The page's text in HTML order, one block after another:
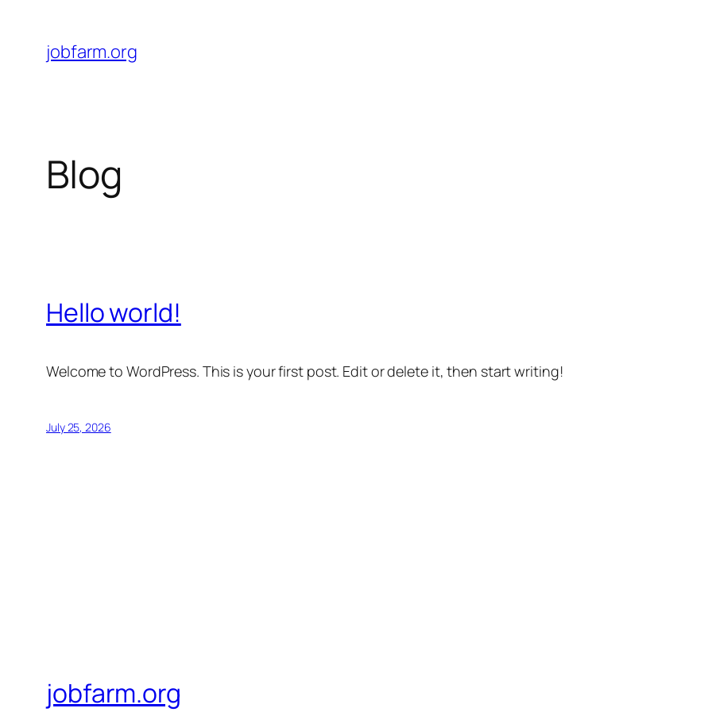
content
jobfarm.org
Blog
Hello world!
Welcome to WordPress. This is your first post. Edit or delete it, then start writing!
July 25, 2026
jobfarm.org